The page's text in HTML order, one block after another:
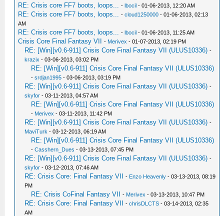
RE: Crisis core FF7 boots, loops... -lbocil - 01-06-2013, 12:20 AM
RE: Crisis core FF7 boots, loops... -cloud1250000 - 01-06-2013, 02:13
AM
RE: Crisis core FF7 boots, loops... -lbocil - 01-06-2013, 11:25 AM
Crisis Core Final Fantasy VII - Merivex - 01-07-2013, 02:19 PM
RE: [Win][v0.6-911] Crisis Core Final Fantasy VII (ULUS10336) -
krazix - 03-06-2013, 03:02 PM
RE: [Win][v0.6-911] Crisis Core Final Fantasy VII (ULUS10336)
-srdjan1995 - 03-06-2013, 03:19 PM
RE: [Win][v0.6-911] Crisis Core Final Fantasy VII (ULUS10336) -
skyfor - 03-11-2013, 04:57 AM
RE: [Win][v0.6-911] Crisis Core Final Fantasy VII (ULUS10336)
- Merivex - 03-11-2013, 11:42 PM
RE: [Win][v0.6-911] Crisis Core Final Fantasy VII (ULUS10336) -
MaviTurk - 03-12-2013, 06:19 AM
RE: [Win][v0.6-911] Crisis Core Final Fantasy VII (ULUS10336)
-Casshern_Dues - 03-13-2013, 07:45 PM
RE: [Win][v0.6-911] Crisis Core Final Fantasy VII (ULUS10336) -
skyfor - 03-12-2013, 07:46 AM
RE: Crisis Core: Final Fantasy VII - Enzo Heavenly - 03-13-2013, 08:19
PM
RE: Crisis CoFinal Fantasy VII - Merivex - 03-13-2013, 10:47 PM
RE: Crisis Core: Final Fantasy VII -chrisDLCTS - 03-14-2013, 02:35
AM